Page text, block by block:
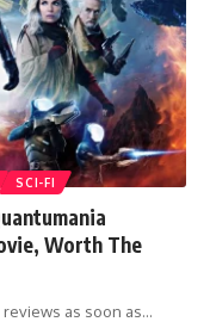
SCI-FI
Worth The
as soon as…